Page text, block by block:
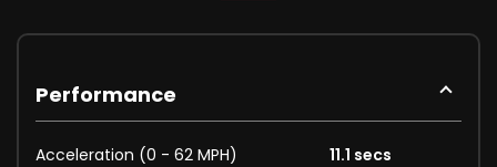
Performance
Acceleration (0 - 62 MPH) 11.1 secs